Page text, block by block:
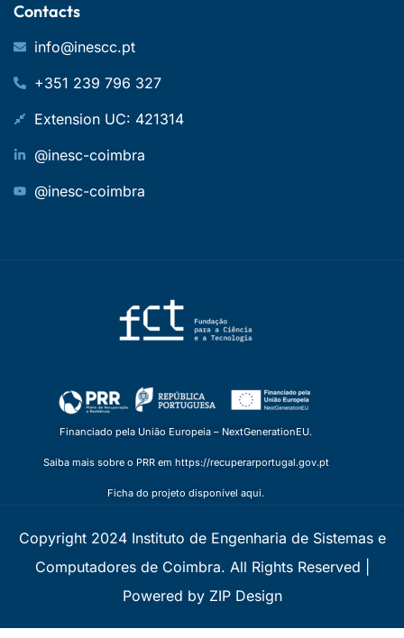
Contacts
info@inescc.pt
+351 239 796 327
Extension UC: 421314
@inesc-coimbra
@inesc-coimbra
Financiado pela União Europeia – NextGenerationEU.
Saiba mais sobre o PRR em https://recuperarportugal.gov.pt
Ficha do projeto disponível aqui.
Copyright 2024 Instituto de Engenharia de Sistemas e
Computadores de Coimbra. All Rights Reserved |
Powered by ZIP Design